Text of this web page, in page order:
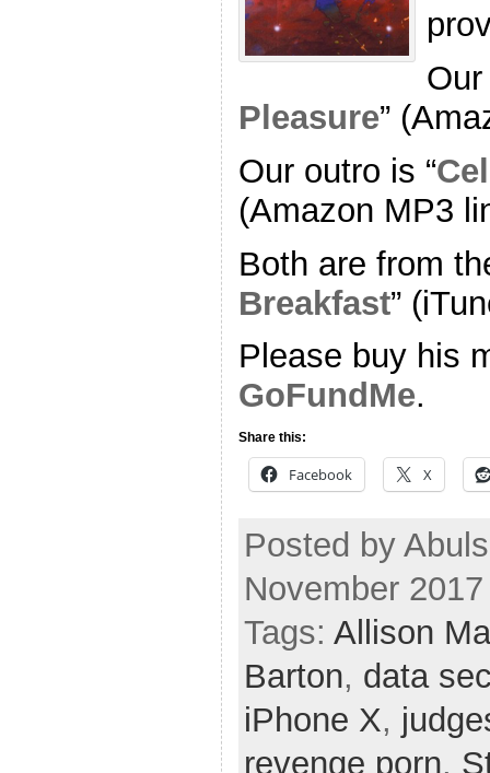
Our
Pleasure”
Our outro is “
(Amazon MP3
Both are from
Breakfast”
Please buy his
GoFundMe.
Share this:
Facebook X
Posted by
November
Tags: Allison
Barton, data
iPhone X,
revenge porn,